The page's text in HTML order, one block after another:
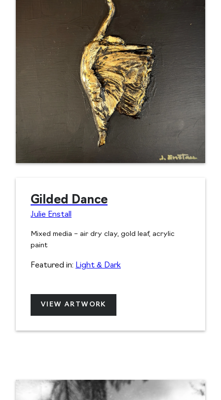
Gilded Dance
Julie Enstall
Mixed media – air dry clay, gold leaf, acrylic
paint
Featured in: Light & Dark
VIEW ARTWORK